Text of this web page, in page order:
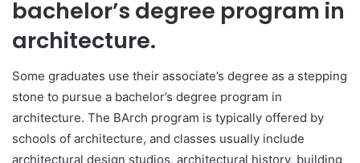
bachelor’s degree program in
architecture.
Some graduates use their associate’s degree as a stepping
stone to pursue a bachelor’s degree program in
architecture. The BArch program is typically offered by
schools of architecture, and classes usually include
architectural design studios, architectural history, building